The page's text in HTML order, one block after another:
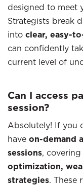
designed to meet
Strategists break
into clear, easy-
can confidently
current level of
Can I access
session?
Absolutely! If you
have on-demand
sessions,
optimization,
strategies. These